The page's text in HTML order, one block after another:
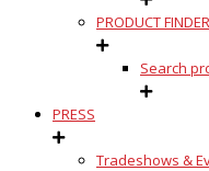
PRODUCT FINDER
Search
PRESS
Tradeshows &